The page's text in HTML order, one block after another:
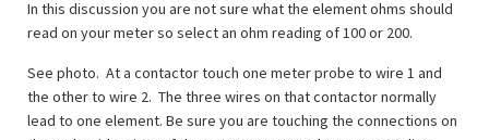
In this discussion you are not sure what the element ohms should
read on your meter so select an ohm reading of 100 or 200.
See photo. At a contactor touch one meter probe to wire 1 and
the other to wire 2. The three wires on that contactor normally
lead to one element. Be sure you are touching the connections on